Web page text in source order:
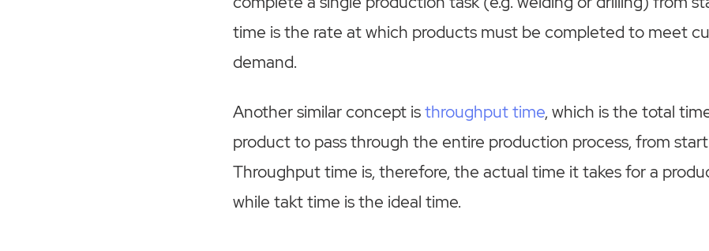
time is the rate at which products must be completed to meet
demand.
Another similar concept isthroughput time, which is the total
product to pass through the entire production process, from
Throughput time is, therefore, the actual time it takes for a
while takt time is the ideal time.